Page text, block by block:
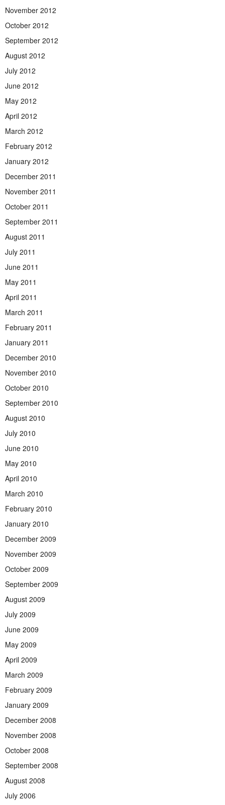
November 2012
October 2012
September 2012
August 2012
July 2012
June 2012
May 2012
April 2012
March 2012
February 2012
January 2012
December 2011
November 2011
October 2011
September 2011
August 2011
July 2011
June 2011
May 2011
April 2011
March 2011
February 2011
January 2011
December 2010
November 2010
October 2010
September 2010
August 2010
July 2010
June 2010
May 2010
April 2010
March 2010
February 2010
January 2010
December 2009
November 2009
October 2009
September 2009
August 2009
July 2009
June 2009
May 2009
April 2009
March 2009
February 2009
January 2009
December 2008
November 2008
October 2008
September 2008
August 2008
July 2006